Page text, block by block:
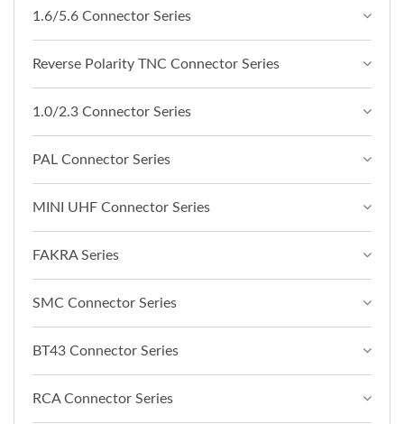
1.6/5.6 Connector Series
Reverse Polarity TNC Connector Series
1.0/2.3 Connector Series
PAL Connector Series
MINI UHF Connector Series
FAKRA Series
SMC Connector Series
BT43 Connector Series
RCA Connector Series